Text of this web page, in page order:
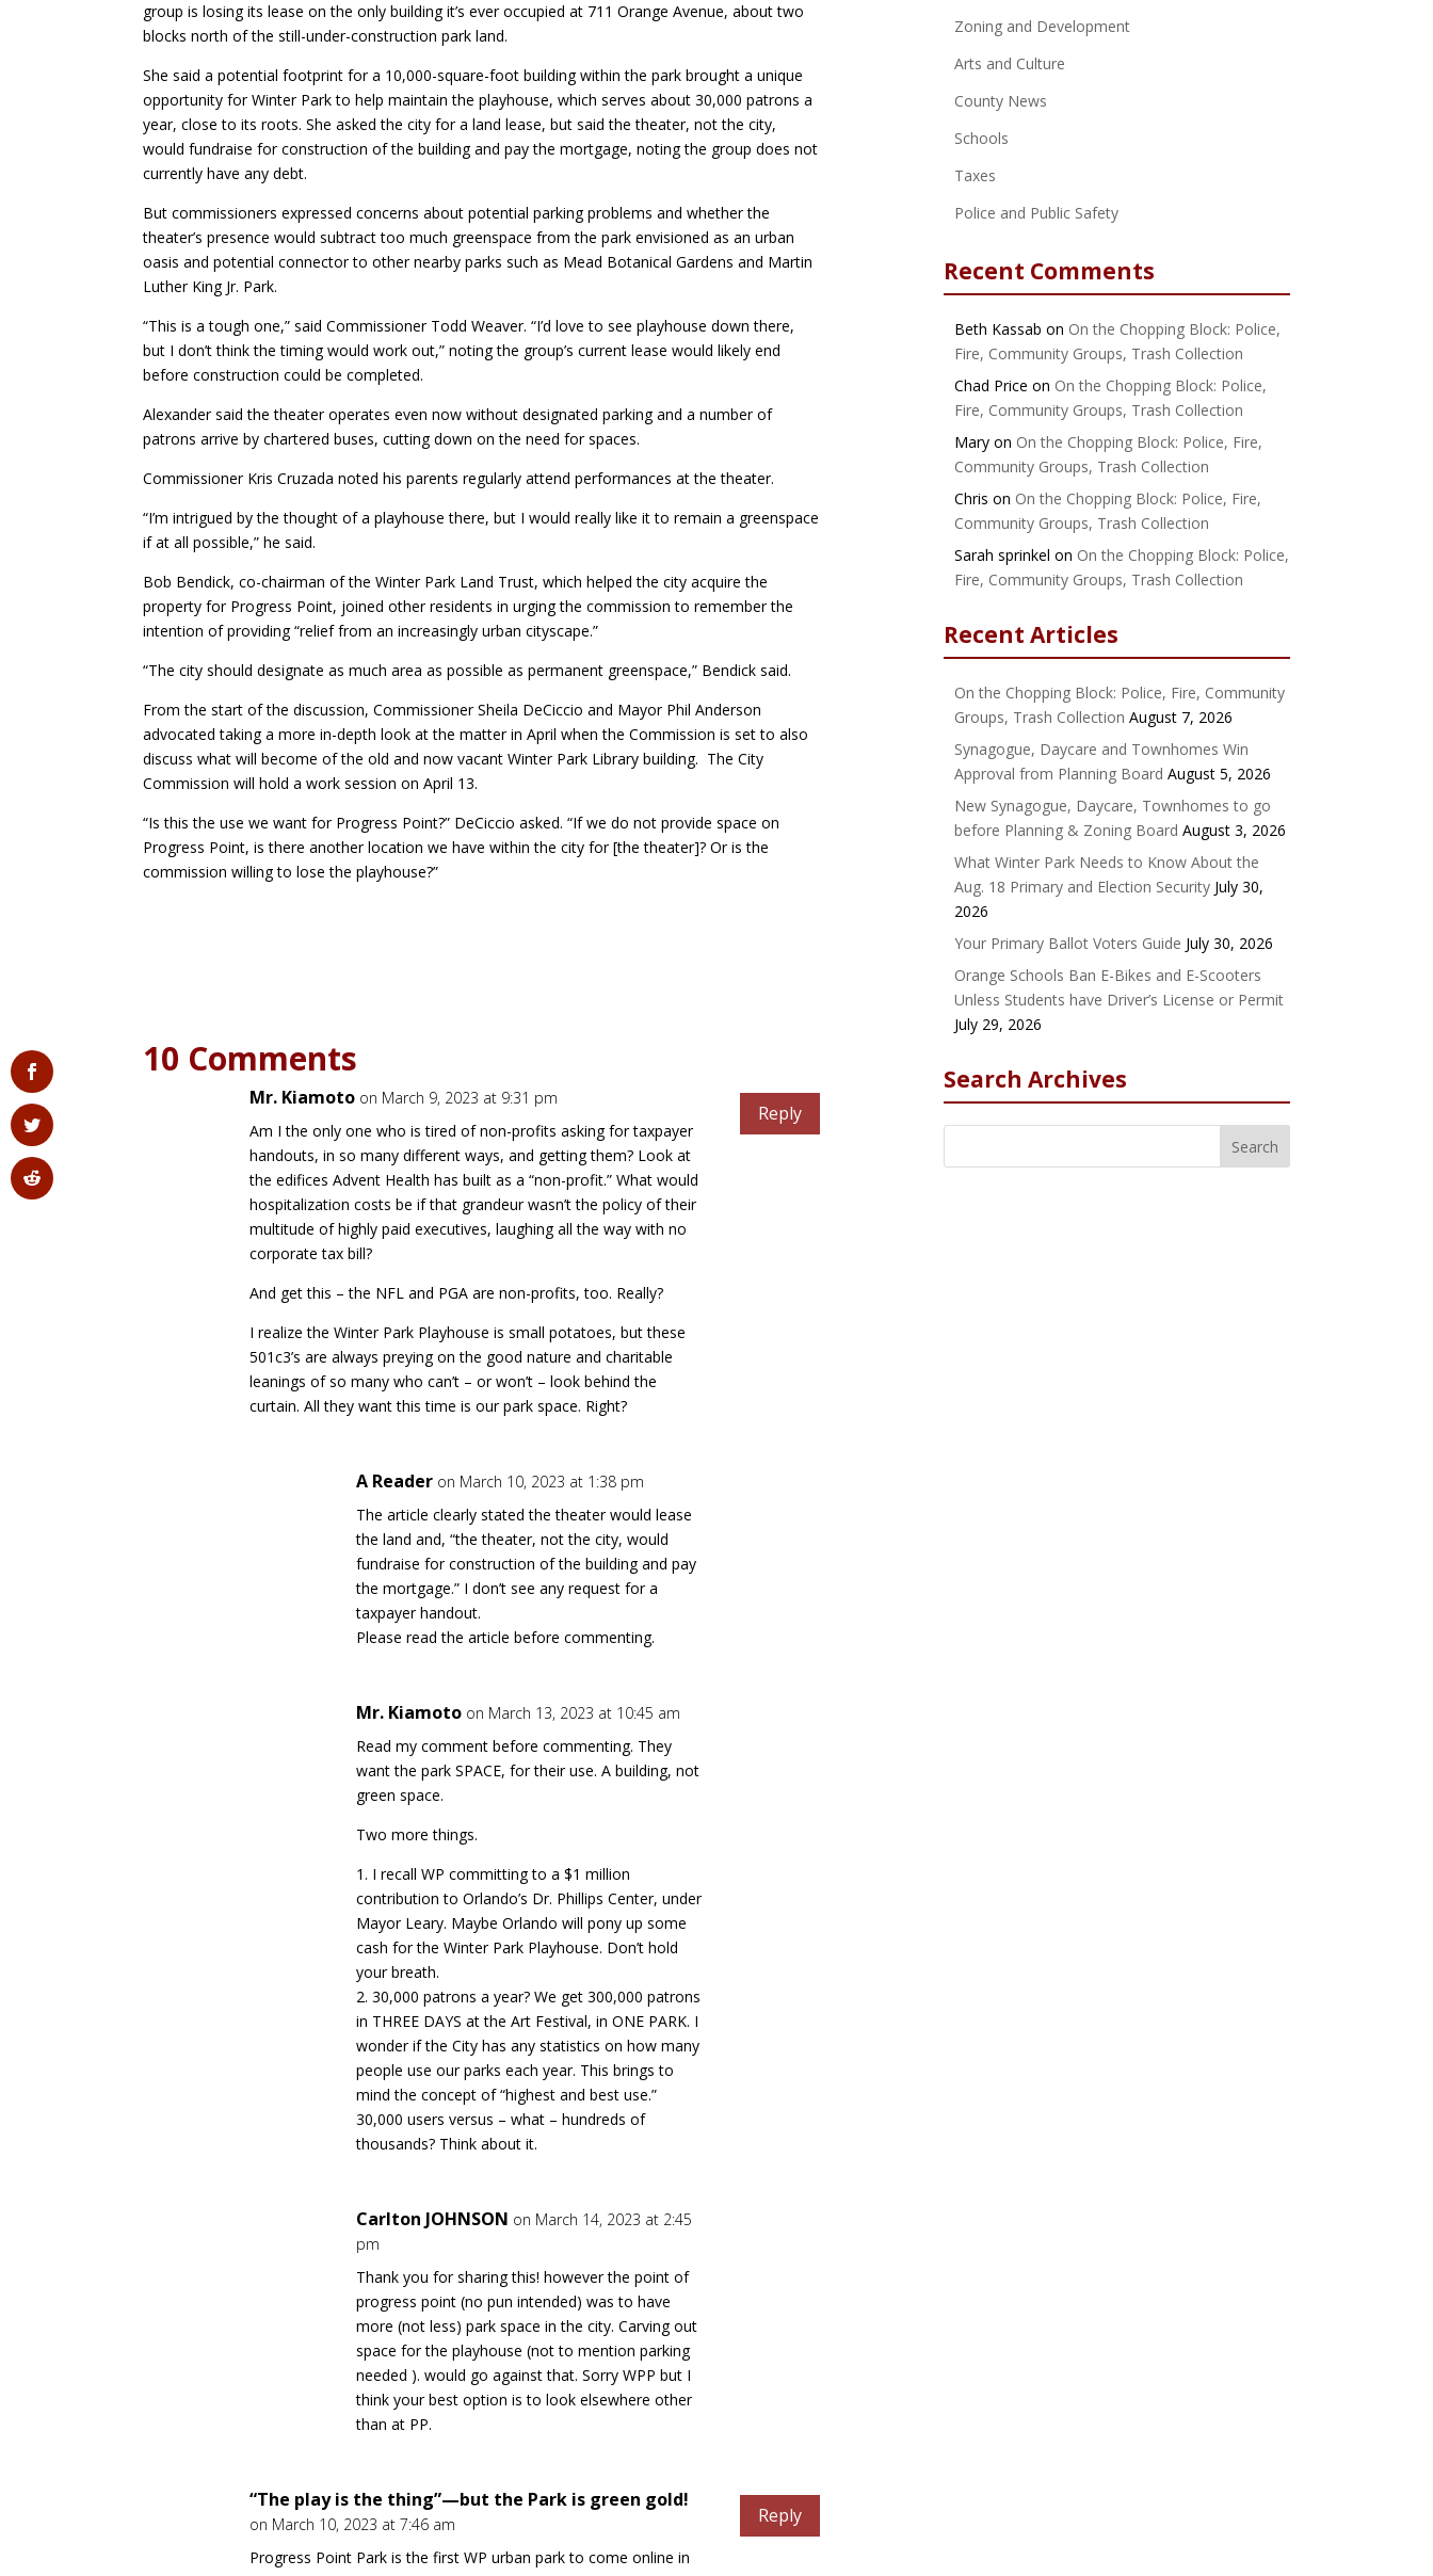
group is losing its lease on the only building it’s ever occupied at 711 Orange Avenue, about two
blocks north of the still-under-construction park land.
She said a potential footprint for a 10,000-square-foot building within the park brought a unique
opportunity for Winter Park to help maintain the playhouse, which serves about 30,000 patrons a
year, close to its roots. She asked the city for a land lease, but said the theater, not the city,
would fundraise for construction of the building and pay the mortgage, noting the group does not
currently have any debt.
But commissioners expressed concerns about potential parking problems and whether the
theater’s presence would subtract too much greenspace from the park envisioned as an urban
oasis and potential connector to other nearby parks such as Mead Botanical Gardens and Martin
Luther King Jr. Park.
“This is a tough one,” said Commissioner Todd Weaver. “I’d love to see playhouse down there,
but I don’t think the timing would work out,” noting the group’s current lease would likely end
before construction could be completed.
Alexander said the theater operates even now without designated parking and a number of
patrons arrive by chartered buses, cutting down on the need for spaces.
Commissioner Kris Cruzada noted his parents regularly attend performances at the theater.
“I’m intrigued by the thought of a playhouse there, but I would really like it to remain a greenspace
if at all possible,” he said.
Bob Bendick, co-chairman of the Winter Park Land Trust, which helped the city acquire the
property for Progress Point, joined other residents in urging the commission to remember the
intention of providing “relief from an increasingly urban cityscape.”
“The city should designate as much area as possible as permanent greenspace,” Bendick said.
From the start of the discussion, Commissioner Sheila DeCiccio and Mayor Phil Anderson
advocated taking a more in-depth look at the matter in April when the Commission is set to also
discuss what will become of the old and now vacant Winter Park Library building. The City
Commission will hold a work session on April 13.
“Is this the use we want for Progress Point?” DeCiccio asked. “If we do not provide space on
Progress Point, is there another location we have within the city for [the theater]? Or is the
commission willing to lose the playhouse?”
10 Comments
Mr. Kiamoto on March 9, 2023 at 9:31 pm
Am I the only one who is tired of non-profits asking for taxpayer
handouts, in so many different ways, and getting them? Look at
the edifices Advent Health has built as a “non-profit.” What would
hospitalization costs be if that grandeur wasn’t the policy of their
multitude of highly paid executives, laughing all the way with no
corporate tax bill?
And get this – the NFL and PGA are non-profits, too. Really?
I realize the Winter Park Playhouse is small potatoes, but these
501c3’s are always preying on the good nature and charitable
leanings of so many who can’t – or won’t – look behind the
curtain. All they want this time is our park space. Right?
Reply
A Reader on March 10, 2023 at 1:38 pm
The article clearly stated the theater would lease
the land and, “the theater, not the city, would
fundraise for construction of the building and pay
the mortgage.” I don’t see any request for a
taxpayer handout.
Please read the article before commenting.
Mr. Kiamoto on March 13, 2023 at 10:45 am
Read my comment before commenting. They
want the park SPACE, for their use. A building, not
green space.
Two more things.
1. I recall WP committing to a $1 million
contribution to Orlando’s Dr. Phillips Center, under
Mayor Leary. Maybe Orlando will pony up some
cash for the Winter Park Playhouse. Don’t hold
your breath.
2. 30,000 patrons a year? We get 300,000 patrons
in THREE DAYS at the Art Festival, in ONE PARK. I
wonder if the City has any statistics on how many
people use our parks each year. This brings to
mind the concept of “highest and best use.”
30,000 users versus – what – hundreds of
thousands? Think about it.
Carlton JOHNSON on March 14, 2023 at 2:45
pm
Thank you for sharing this! however the point of
progress point (no pun intended) was to have
more (not less) park space in the city. Carving out
space for the playhouse (not to mention parking
needed ). would go against that. Sorry WPP but I
think your best option is to look elsewhere other
than at PP.
“The play is the thing”—but the Park is green gold!
on March 10, 2023 at 7:46 am
Progress Point Park is the first WP urban park to come online in
Reply
Zoning and Development
Arts and Culture
County News
Schools
Taxes
Police and Public Safety
Recent Comments
Beth Kassab on On the Chopping Block: Police,
Fire, Community Groups, Trash Collection
Chad Price on On the Chopping Block: Police,
Fire, Community Groups, Trash Collection
Maryon On the Chopping Block: Police, Fire,
Community Groups, Trash Collection
Chris on On the Chopping Block: Police, Fire,
Community Groups, Trash Collection
Sarah sprinkel on On the Chopping Block: Police,
Fire, Community Groups, Trash Collection
Recent Articles
On the Chopping Block: Police, Fire, Community
Groups, Trash Collection August 7, 2026
Synagogue, Daycare and Townhomes Win
Approval from Planning Board August 5, 2026
New Synagogue, Daycare, Townhomes to go
before Planning & Zoning Board August 3, 2026
What Winter Park Needs to Know About the
Aug. 18 Primary and Election Security July 30,
2026
Your Primary Ballot Voters Guide July 30, 2026
Orange Schools Ban E-Bikes and E-Scooters
Unless Students have Driver’s License or Permit
July 29, 2026
Search Archives